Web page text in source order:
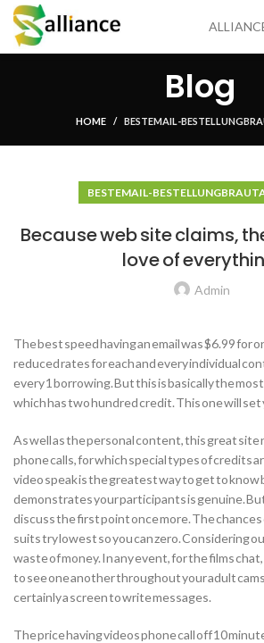
Blog
HOME BESTE MAIL -BESTELLUNG
BESTE MAIL -BESTELLUNG
Because web site claims,
love of
Admin
The best speed having an email was $6.99 for
reduced rates for each and every individual
every 1 borrowing. But this is basically the
which has two hundred credit. This one will set
As well as the personal content, this great site
phone calls, for which special types of credits
video speak is the greatest way to get to know
demonstrates your participants is genuine.
discuss the first point once more. The
suits try lowest so you can zero. Considering
waste of money. In any event, for the films
to see one another throughout your adult
certainly a screen to write messages.
The price having videos phone call off 10